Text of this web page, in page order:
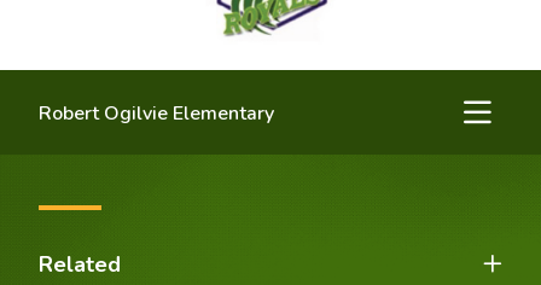
Robert Ogilvie Elementary
Related